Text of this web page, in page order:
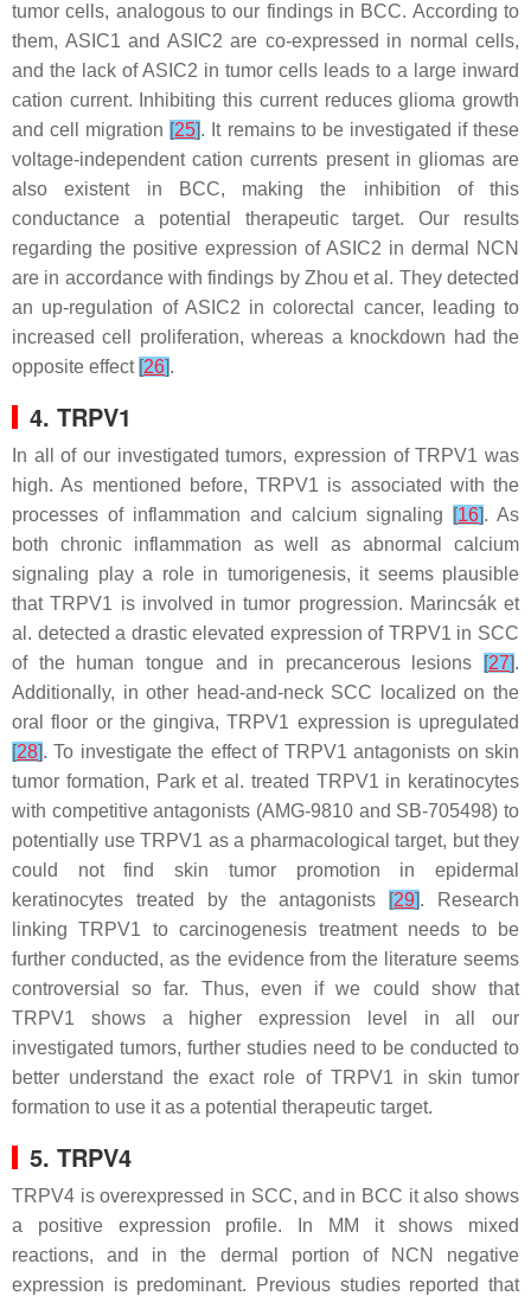
tumor cells, analogous to our findings in BCC. According to
them, ASIC1 and ASIC2 are co-expressed in normal cells,
and the lack of ASIC2 in tumor cells leads to a large inward
cation current. Inhibiting this current reduces glioma growth
and cell migration [25]. It remains to be investigated if these
voltage-independent cation currents present in gliomas are
also existent in BCC, making the inhibition of this
conductance a potential therapeutic target. Our results
regarding the positive expression of ASIC2 in dermal NCN
are in accordance with findings by Zhou et al. They detected
an up-regulation of ASIC2 in colorectal cancer, leading to
increased cell proliferation, whereas a knockdown had the
opposite effect [26].
4. TRPV1
In all of our investigated tumors, expression of TRPV1 was
high. As mentioned before, TRPV1 is associated with the
processes of inflammation and calcium signaling
[16]. As
both chronic inflammation as well as abnormal calcium
signaling play a role in tumorigenesis, it seems plausible
that TRPV1 is involved in tumor progression. Marincsák et
al. detected a drastic elevated expression of TRPV1 in SCC
of the human tongue and in precancerous lesions
[27].
Additionally, in other head-and-neck SCC localized on the
oral floor or the gingiva, TRPV1 expression is upregulated
[28]. To investigate the effect of TRPV1 antagonists on skin
tumor formation, Park et al. treated TRPV1 in keratinocytes
with competitive antagonists (AMG-9810 and SB-705498) to
potentially use TRPV1 as a pharmacological target, but they
could not find skin tumor promotion in epidermal
keratinocytes treated by the antagonists
[29]. Research
linking TRPV1 to carcinogenesis treatment needs to be
further conducted, as the evidence from the literature seems
controversial so far. Thus, even if we could show that
TRPV1 shows a higher expression level in all our
investigated tumors, further studies need to be conducted to
better understand the exact role of TRPV1 in skin tumor
formation to use it as a potential therapeutic target.
5. TRPV4
TRPV4 is overexpressed in SCC, and in BCC it also shows
a positive expression profile. In MM it shows mixed
reactions, and in the dermal portion of NCN negative
expression is predominant. Previous studies reported that